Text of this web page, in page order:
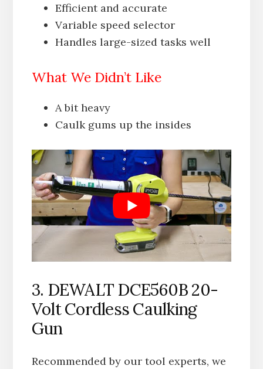
Efficient and accurate
Variable speed selector
Handles large-sized tasks well
What We Didn’t Like
A bit heavy
Caulk gums up the insides
3. DEWALT ‎DCE560B 20-
Volt Cordless Caulking
Gun
Recommended by our tool experts, we